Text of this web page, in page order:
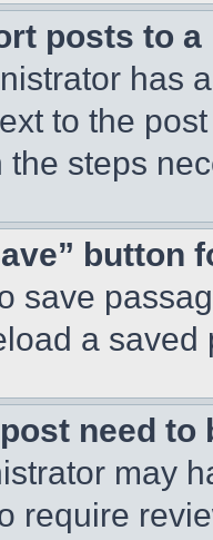
posts to
has
to the
steps
button
save
a
need to
may
require